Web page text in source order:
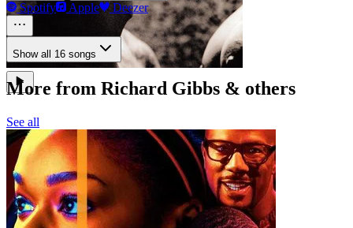
Spotify Apple Deezer
Show all 16 songs
More from Richard Gibbs & others
See all